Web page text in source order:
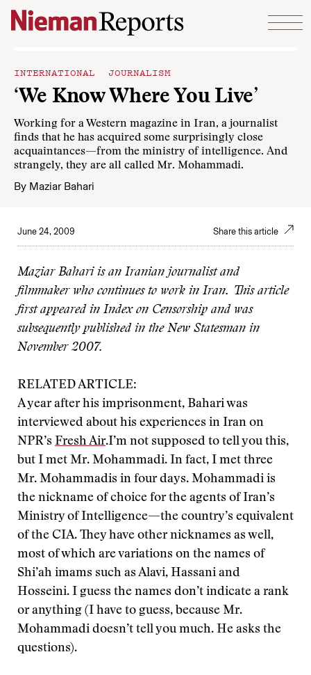
Skip to content
INTERNATIONAL JOURNALISM
‘We Know Where You Live’
Working for a Western magazine in Iran, a journalist
finds that he has acquired some surprisingly close
acquaintances—from the ministry of intelligence. And
strangely, they are all called Mr. Mohammadi.
By Maziar Bahari
June 24, 2009 Share this article
Maziar Bahari is an Iranian journalist and
filmmaker who continues to work in Iran. This article
first appeared in Index on Censorship and was
subsequently published in the New Statesman in
November 2007.
RELATED ARTICLE:
A year after his imprisonment, Bahari was
interviewed about his experiences in Iran on
NPR’s Fresh Air.I’m not supposed to tell you this,
but I met Mr. Mohammadi. In fact, I met three
Mr. Mohammadis in four days. Mohammadi is
the nickname of choice for the agents of Iran’s
Ministry of Intelligence—the country’s equivalent
of the CIA. They have other nicknames as well,
most of which are variations on the names of
Shi’ah imams such as Alavi, Hassani and
Hosseini. I guess the names don’t indicate a rank
or anything (I have to guess, because Mr.
Mohammadi doesn’t tell you much. He asks the
questions).